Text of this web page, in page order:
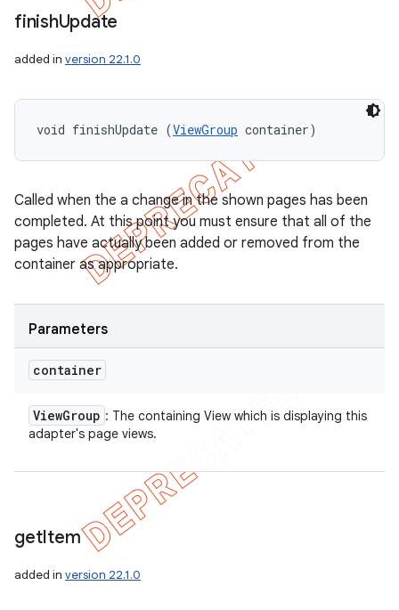
finishUpdate
added in version 22.1.0
void finishUpdate (ViewGroup container)
Called when the a change in the shown pages has been
completed. At this point you must ensure that all of the
pages have actually been added or removed from the
container as appropriate.
Parameters
container
ViewGroup : The containing View which is displaying this
adapter's page views.
getItem
added in version 22.1.0